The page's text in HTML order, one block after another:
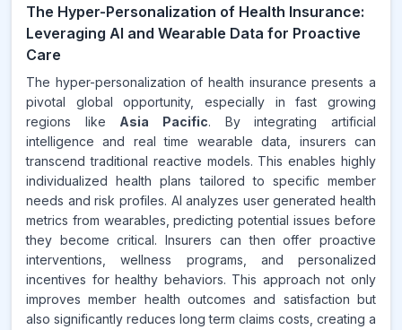
The Hyper-Personalization of Health Insurance:
Leveraging AI and Wearable Data for Proactive
Care
The hyper-personalization of health insurance presents a
pivotal global opportunity, especially in fast growing
regions like Asia Pacific. By integrating artificial
intelligence and real time wearable data, insurers can
transcend traditional reactive models. This enables highly
individualized health plans tailored to specific member
needs and risk profiles. AI analyzes user generated health
metrics from wearables, predicting potential issues before
they become critical. Insurers can then offer proactive
interventions, wellness programs, and personalized
incentives for healthy behaviors. This approach not only
improves member health outcomes and satisfaction but
also significantly reduces long term claims costs, creating a